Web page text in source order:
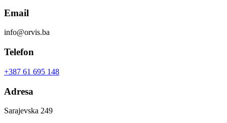
Email
info@orvis.ba
Telefon
+387 61 695 148
Adresa
Sarajevska 249